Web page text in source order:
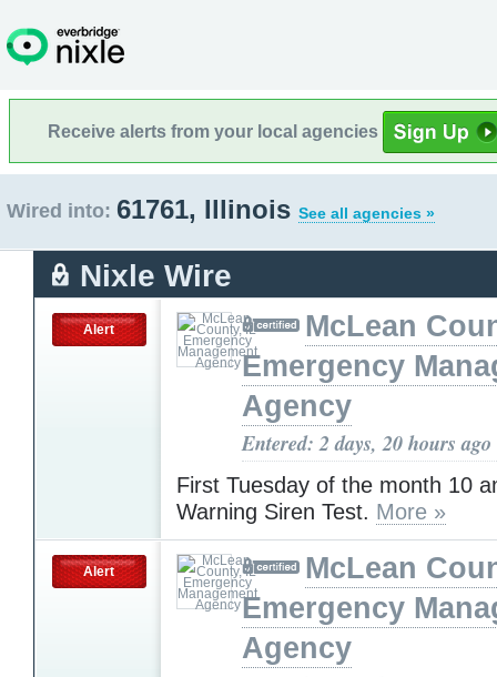
Receive alerts from your local agencies
Wired into: 61761, Illinois See all agencies »
Nixle Wire
Alert
McLean
Emergency
Agency
Entered: 2 days, 20 hours ago
First Tuesday of the month 10
Warning Siren Test. More »
Alert
McLean
Emergency
Agency